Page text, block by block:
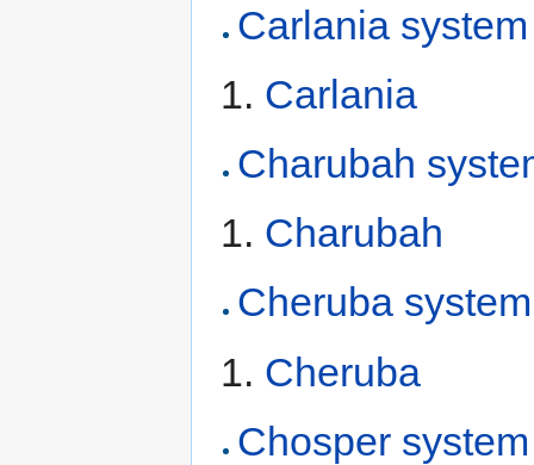
Carlania system
Carlania
Charubah
Charubah
Cheruba system
Cheruba
Chosper system